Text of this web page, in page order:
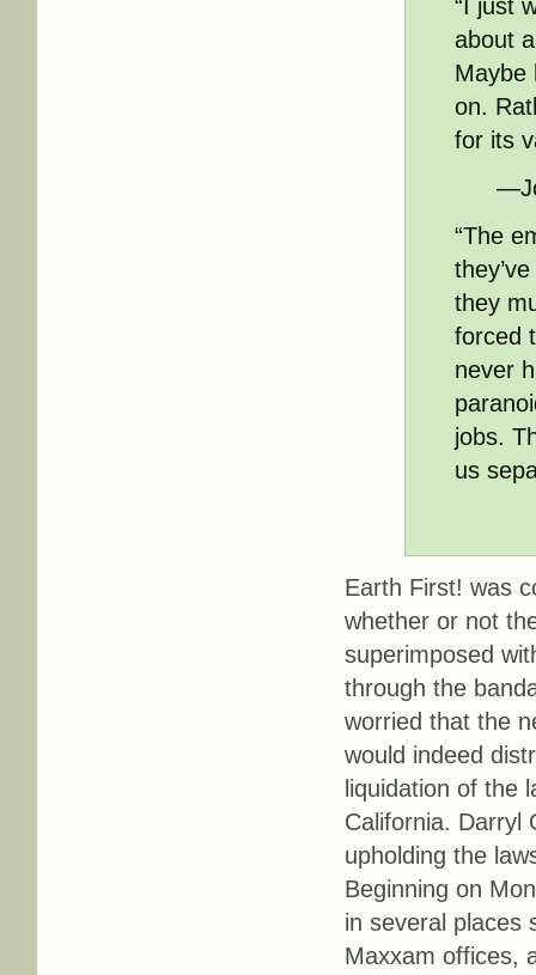
“I just
about
Maybe
on.
for its
“The
they
forced
never
jobs.
us
Earth First! was
whether or not
superimposed
through the
worried that the
would indeed
liquidation of the
California. Darryl
upholding the
Beginning on
in several places
Maxxam offices,